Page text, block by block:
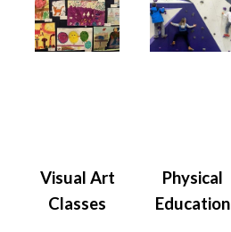
Visual Art
Classes
Physical
Education